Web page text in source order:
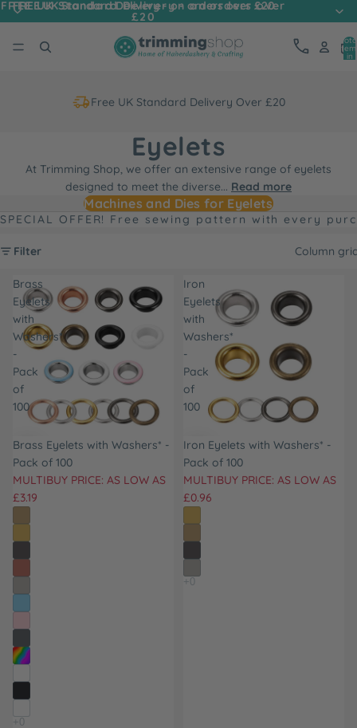
FREE UK Standard Delivery - on orders over
£20
FREE UK Standard Delivery - on orders over £20
in
Free UK Standard Delivery Over £20
Eyelets
At Trimming Shop, we offer an extensive range of eyelets
designed to meet the diverse... Read more
Machines and Dies for Eyelets
SPECIAL OFFER! Free sewing pattern with every
Filter Column
Brass
Eyelets
with
Washers*
-
Pack
of
100
Brass Eyelets with Washers* -
Pack of 100
MULTIBUY PRICE: AS LOW AS
£3.19
Iron
Eyelets
with
Washers*
-
Pack
of
100
Iron Eyelets with Washers* -
Pack of 100
MULTIBUY PRICE: AS LOW AS
£0.96